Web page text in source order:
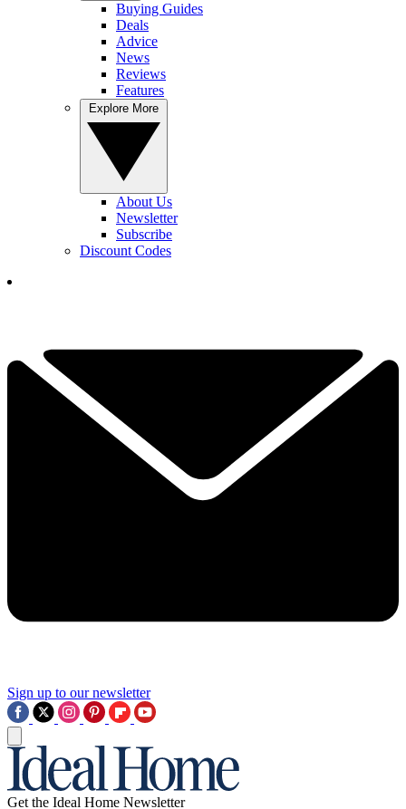
Buying Guides
Deals
Advice
News
Reviews
Features
About Us
Newsletter
Subscribe
Discount Codes
Sign up to our newsletter
Get the Ideal Home Newsletter